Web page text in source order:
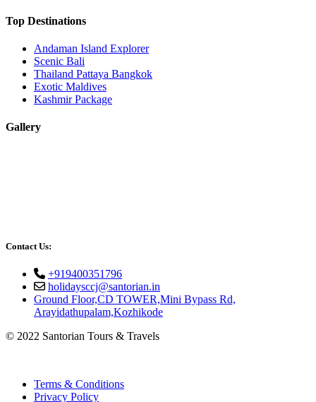
Top Destinations
Andaman Island Explorer
Scenic Bali
Thailand Pattaya Bangkok
Exotic Maldives
Kashmir Package
Gallery
Contact Us:
+919400351796
holidaysccj@santorian.in
Ground Floor,CD TOWER,Mini Bypass Rd,
Arayidathupalam,Kozhikode
© 2022 Santorian Tours & Travels
Terms & Conditions
Privacy Policy